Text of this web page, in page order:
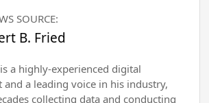
SOURCE:
B. Fried
a highly-experienced digital
and a leading voice in his industry,
collecting data and conducting